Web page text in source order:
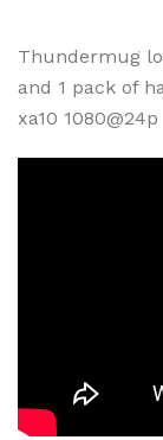
Thundermug
and 1 pack of
xa10 1080@24p